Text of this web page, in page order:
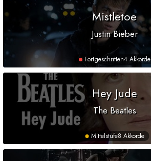
Mistletoe
Justin Bieber
Fortgeschritten4 Akkorde
Hey Jude
The Beatles
Mittelstufe8 Akkorde